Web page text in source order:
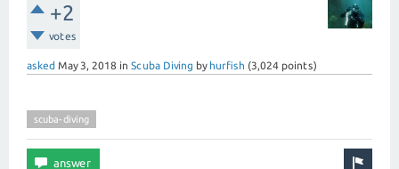
+2
votes
asked May 3, 2018 in Scuba Diving by hurfish (3,024 points)
scuba-diving